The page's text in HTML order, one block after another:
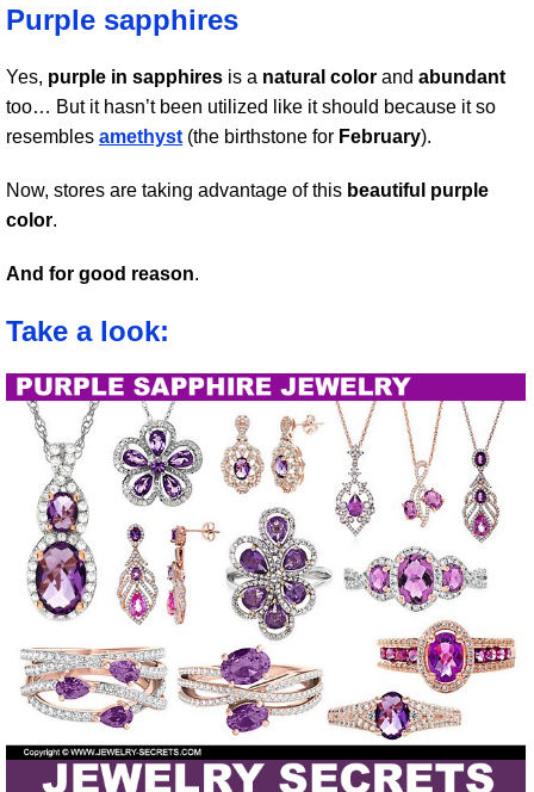
Purple sapphires
Yes, purple in sapphires is a natural color and abundant
too… But it hasn’t been utilized like it should because it so
resembles amethyst (the birthstone for February).
Now, stores are taking advantage of this beautiful purple
color.
And for good reason.
Take a look: